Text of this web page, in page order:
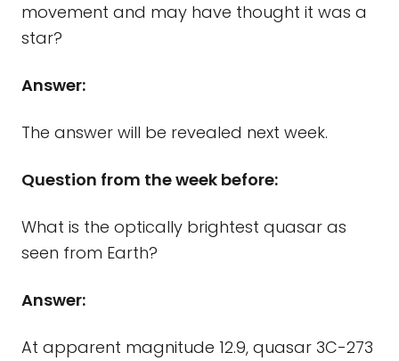
movement and may have thought it was a
star?
Answer:
The answer will be revealed next week.
Question from the week before:
What is the optically brightest quasar as
seen from Earth?
Answer:
At apparent magnitude 12.9, quasar 3C-273